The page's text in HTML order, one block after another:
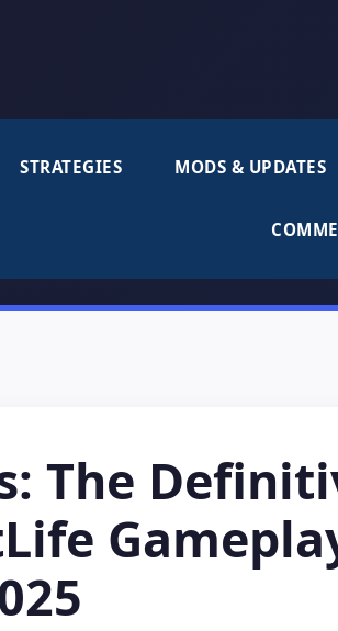
STRATEGIES MODS & UPDATES
The